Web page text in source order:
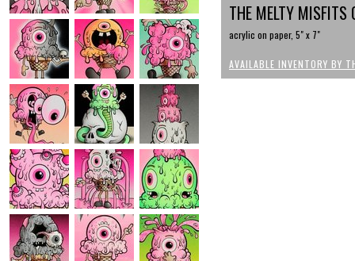
THE MELTY MISFITS
acrylic on paper, 5" x 7"
AVAILABLE INVENTORY BY